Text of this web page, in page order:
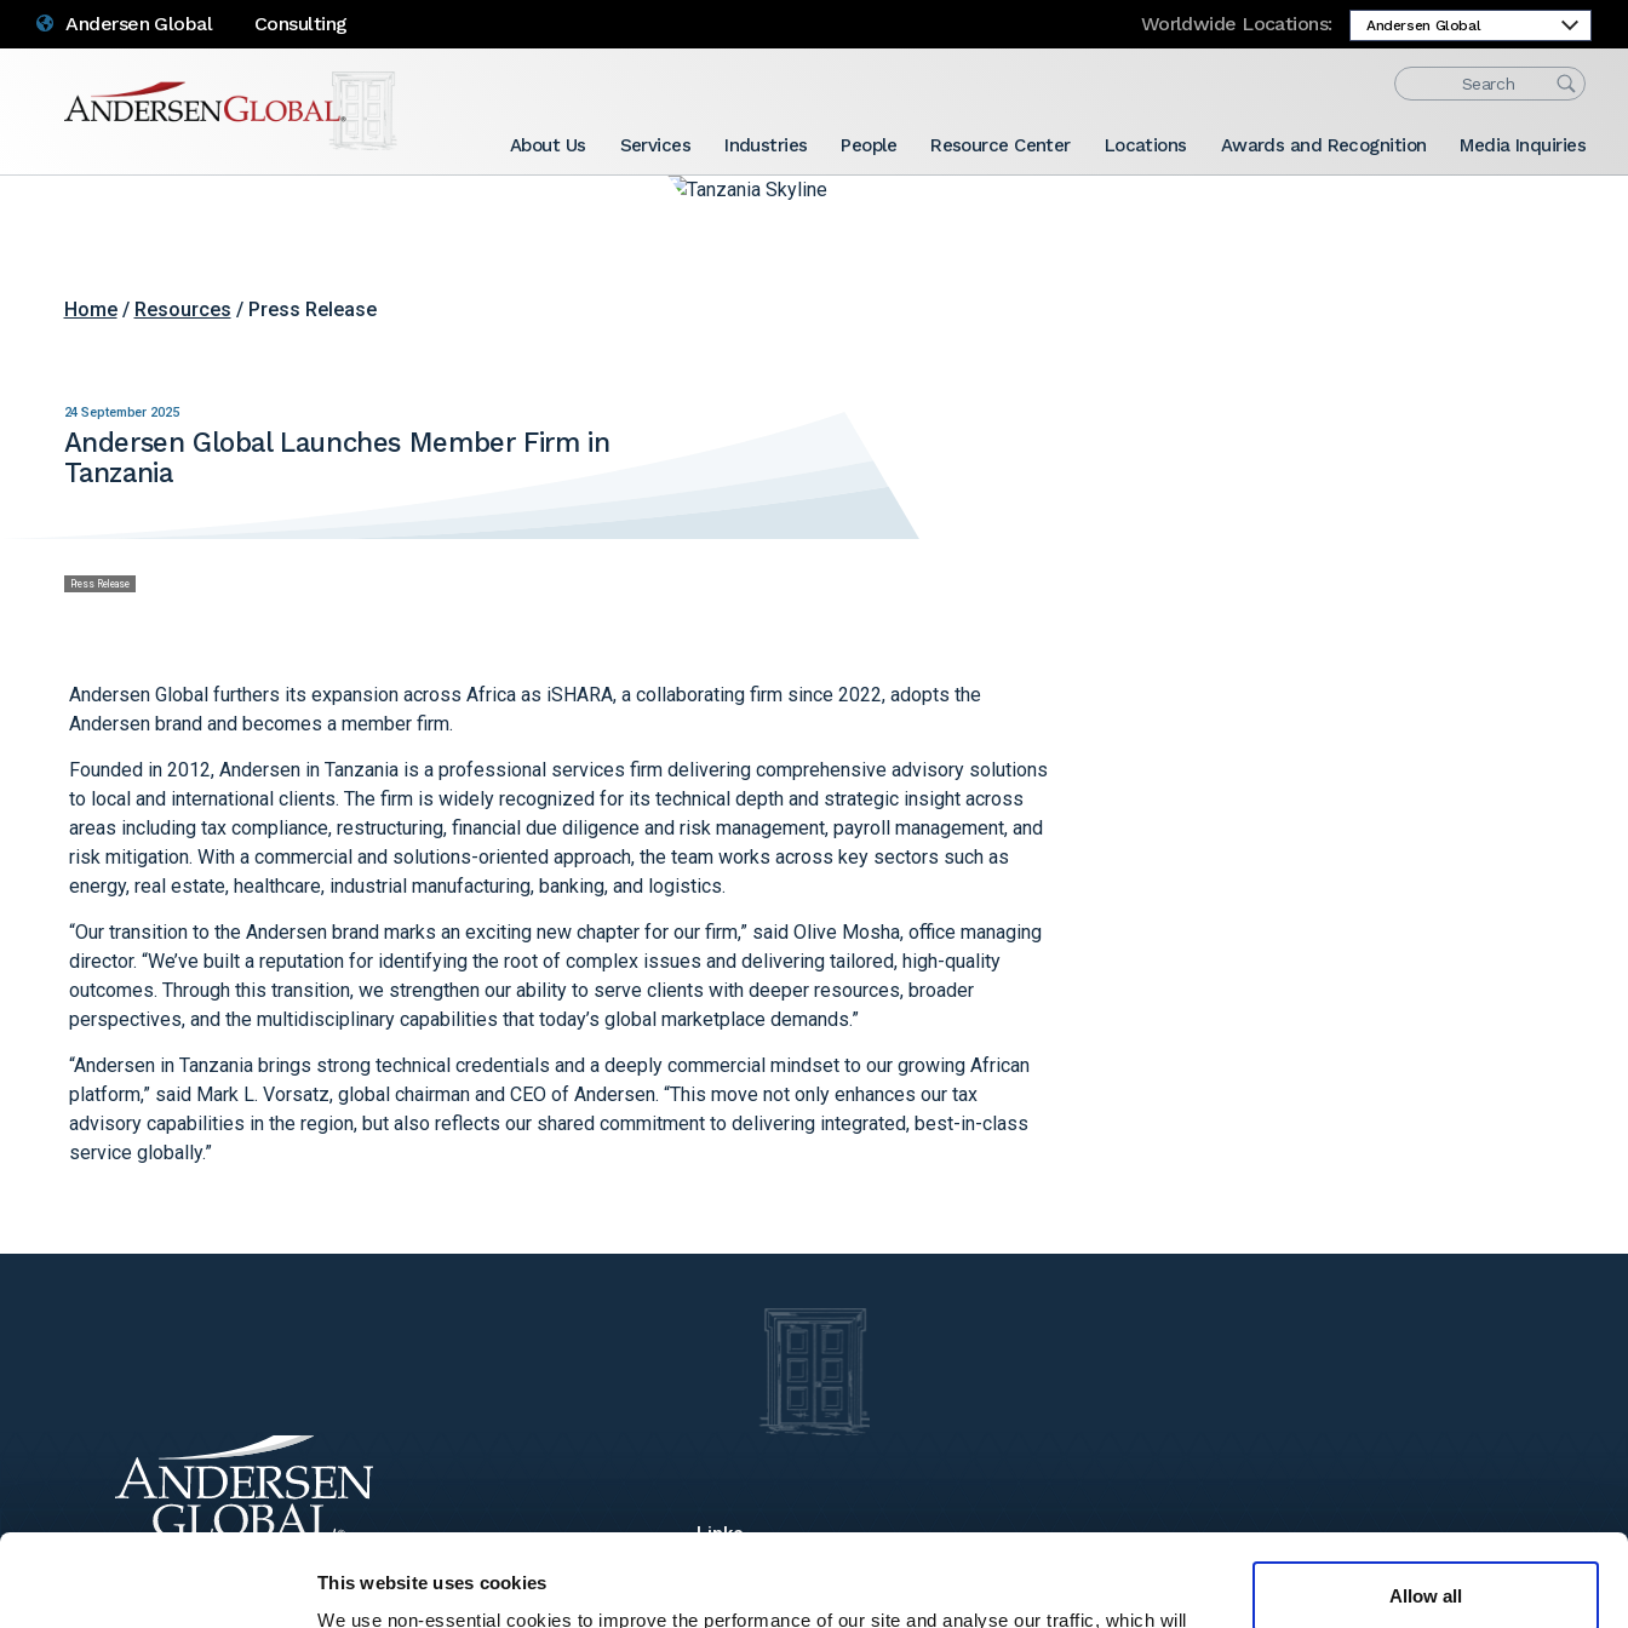
This website uses cookies
We use non-essential cookies to improve the performance of our site and analyse our traffic, which will
Allow all
Andersen Global Consulting Worldwide Locations:
About Us Services Industries People Resource Center Locations Awards and Recognition Media Inquiries
Home/ Resources / Press Release
24 September 2025
Andersen Global Launches Member Firm in
Tanzania
Press Release
Andersen Global furthers its expansion across Africa as iSHARA, a collaborating firm since 2022, adopts the
Andersen brand and becomes a member firm.
Founded in 2012, Andersen in Tanzania is a professional services firm delivering comprehensive advisory solutions
to local and international clients. The firm is widely recognized for its technical depth and strategic insight across
areas including tax compliance, restructuring, financial due diligence and risk management, payroll management, and
risk mitigation. With a commercial and solutions-oriented approach, the team works across key sectors such as
energy, real estate, healthcare, industrial manufacturing, banking, and logistics.
“Our transition to the Andersen brand marks an exciting new chapter for our firm,” said Olive Mosha, office managing
director. “We’ve built a reputation for identifying the root of complex issues and delivering tailored, high-quality
outcomes. Through this transition, we strengthen our ability to serve clients with deeper resources, broader
perspectives, and the multidisciplinary capabilities that today’s global marketplace demands.”
“Andersen in Tanzania brings strong technical credentials and a deeply commercial mindset to our growing African
platform,” said Mark L. Vorsatz, global chairman and CEO of Andersen. “This move not only enhances our tax
advisory capabilities in the region, but also reflects our shared commitment to delivering integrated, best-in-class
service globally.”
Media Inquires
Services
People Locations